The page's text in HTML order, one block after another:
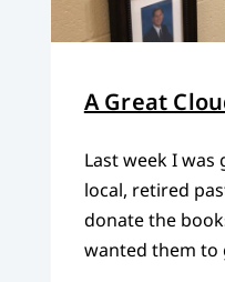
A Great
Last week I
local, retired
donate the
wanted them to